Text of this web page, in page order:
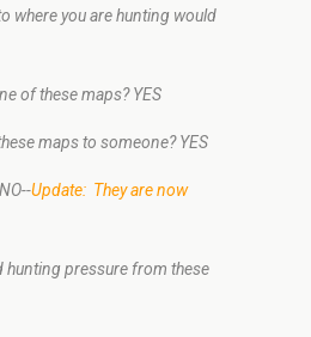
where you are hunting would
of these maps? YES
maps to someone? YES
Update: They are now
hunting pressure from these